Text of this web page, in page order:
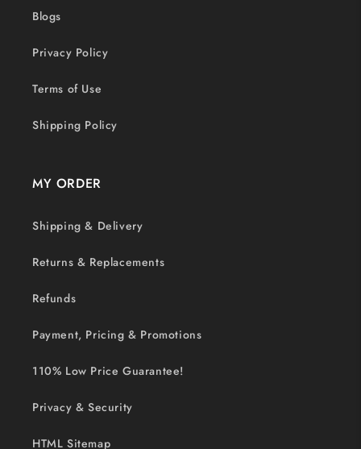
Blogs
Privacy Policy
Terms of Use
Shipping Policy
MY ORDER
Shipping & Delivery
Returns & Replacements
Refunds
Payment, Pricing & Promotions
110% Low Price Guarantee!
Privacy & Security
HTML Sitemap